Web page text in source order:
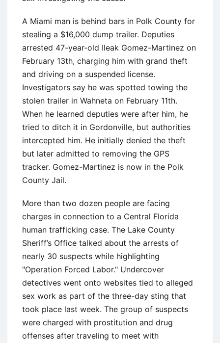
A Miami man is behind bars in Polk County for
stealing a $16,000 dump trailer. Deputies
arrested 47-year-old Ileak Gomez-Martinez on
February 13th, charging him with grand theft
and driving on a suspended license.
Investigators say he was spotted towing the
stolen trailer in Wahneta on February 11th.
When he learned deputies were after him, he
tried to ditch it in Gordonville, but authorities
intercepted him. He initially denied the theft
but later admitted to removing the GPS
tracker. Gomez-Martinez is now in the Polk
County Jail.
More than two dozen people are facing
charges in connection to a Central Florida
human trafficking case. The Lake County
Sheriff’s Office talked about the arrests of
nearly 30 suspects while highlighting
"Operation Forced Labor." Undercover
detectives went onto websites tied to alleged
sex work as part of the three-day sting that
took place last week. The group of suspects
were charged with prostitution and drug
offenses after traveling to meet with